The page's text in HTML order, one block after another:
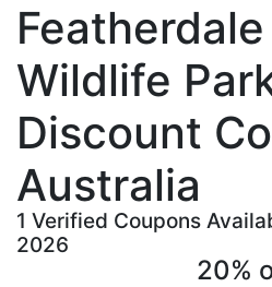
Wildlife
Discount
Australia
1 Verified Coupons
2026
20%